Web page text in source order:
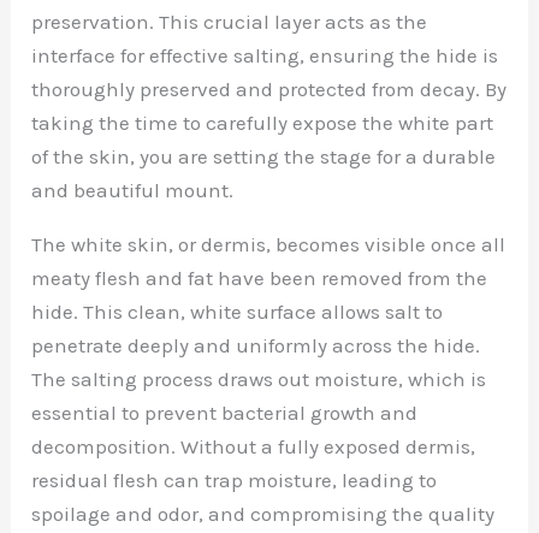
preservation. This crucial layer acts as the
interface for effective salting, ensuring the hide is
thoroughly preserved and protected from decay. By
taking the time to carefully expose the white part
of the skin, you are setting the stage for a durable
and beautiful mount.
The white skin, or dermis, becomes visible once all
meaty flesh and fat have been removed from the
hide. This clean, white surface allows salt to
penetrate deeply and uniformly across the hide.
The salting process draws out moisture, which is
essential to prevent bacterial growth and
decomposition. Without a fully exposed dermis,
residual flesh can trap moisture, leading to
spoilage and odor, and compromising the quality